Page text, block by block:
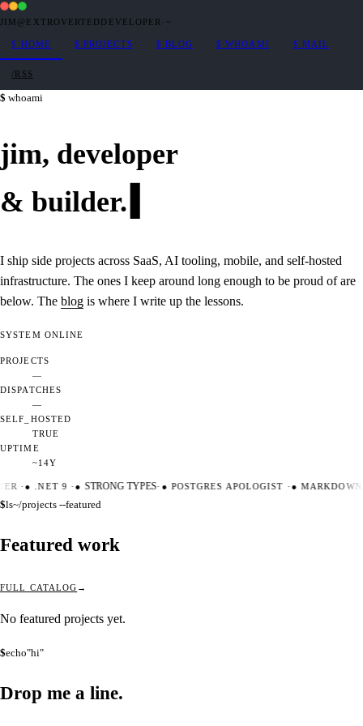
JIM@EXTROVERTEDDEVELOPER · ~
$ HOME $ PROJECTS $ BLOG $ WHOAMI $ MAIL
/RSS
whoami
jim, developer
& builder.
I ship side projects across SaaS, AI tooling, mobile, and self-hosted
infrastructure. The ones I keep around long enough to be proud of are
below. The blog is where I write up the lessons.
SYSTEM ONLINE
PROJECTS
—
DISPATCHES
—
SELF_HOSTED
TRUE
UPTIME
~14Y
·●.NET 9 ·● STRONG TYPES·●POSTGRES APOLOGIST ·●
$ls~/projects --featured
Featured work
FULL CATALOG
No featured projects yet.
$echo"hi"
Drop me a line.